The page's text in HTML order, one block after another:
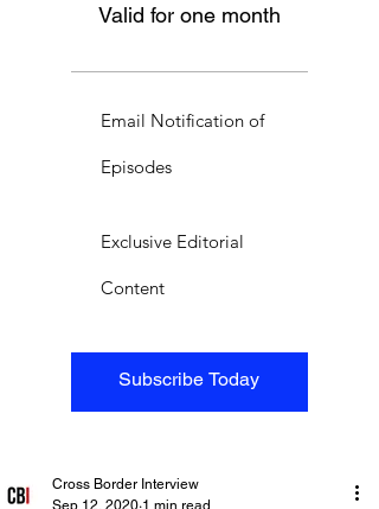
Valid for one month
Subscribe Today
Email Notification of
Episodes
Exclusive Editorial
Content
Cross Border Interview
Sep 12, 2020 1 min read